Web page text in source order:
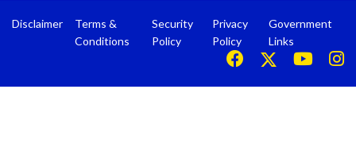
Disclaimer
Terms &
Conditions
Security
Policy
Privacy
Policy
Government
Links